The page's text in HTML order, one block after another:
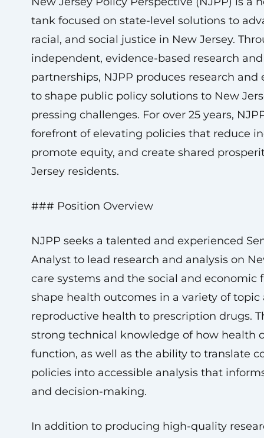
tank focused on state-level solutions to
racial, and social justice in New Jersey.
independent, evidence-based research
partnerships, NJPP produces research and
to shape public policy solutions to New
pressing challenges. For over 25 years,
forefront of elevating policies that reduce
promote equity, and create shared
Jersey residents.
### Position Overview
NJPP seeks a talented and experienced
Analyst to lead research and analysis on
care systems and the social and economic
shape health outcomes in a variety of
reproductive health to prescription drugs.
strong technical knowledge of how health
function, as well as the ability to translate
policies into accessible analysis that
and decision-making.
In addition to producing high-quality